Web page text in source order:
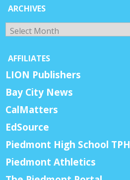
ARCHIVES
Archives
AFFILIATES
LION Publishers
Bay City News
CalMatters
EdSource
Piedmont High School TPH
Piedmont Athletics